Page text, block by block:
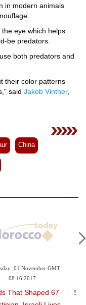
in modern animals
eye which helps
be predators.
both predators and
their color patterns
said Jakob Vinther,
China
,28 October GMT 18:18
2017
Dinosaur Used Colors